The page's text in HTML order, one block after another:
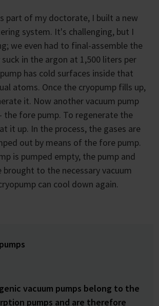
part of my doctorate, I built a new
system. It's challenging, but I
we even had to final-assemble the
in the argon at 1,500 liters per
has cold surfaces inside that
atoms. Once the cryopump fills up,
it. Now another vacuum pump
the fore pump. To regenerate the
it up. In the process, the gases are
out by means of the fore pump.
is pumped empty, the pump and
brought to the necessary vacuum
can cool down again.
vacuum pumps belong to the
pumps and are therefore